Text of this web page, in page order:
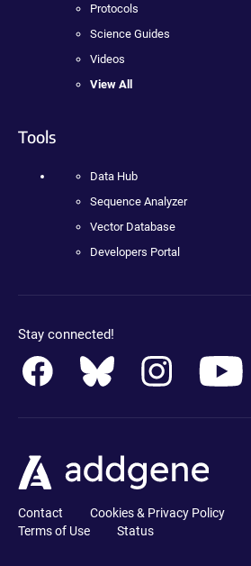
Protocols
Science Guides
Videos
View All
Tools
Data Hub
Sequence Analyzer
Vector Database
Developers Portal
Stay connected!
Contact Cookies & Privacy Policy
Terms of Use
Status